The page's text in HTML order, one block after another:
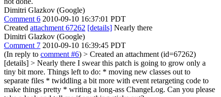
Dimitri Glazkov (Google)
Comment 6 2010-09-10 16:37:01 PDT
Created attachment 67262 [details] Nearly there
Dimitri Glazkov (Google)
Comment 7 2010-09-10 16:39:45 PDT
(In reply to comment #6) > Created an attachment (id=67262)
[details] > Nearly there I swear this patch is going to grow only a
tiny bit more. Things left to do: * moving new classes out to
separate files * twiddling a bit more with event retargeting code to
make things pretty * writing a long-ass ChangeLog. Can you please